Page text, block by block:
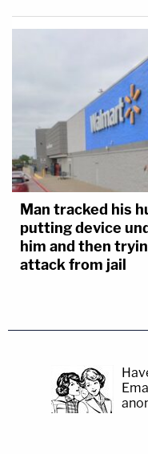
Man tracked his
putting device
him and then
attack from jail